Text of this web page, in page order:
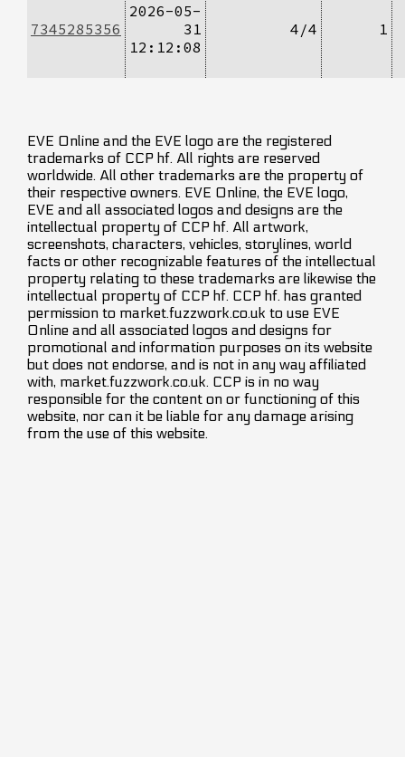
7345285356
2026-05-
31
12:12:08
4/4 1
EVE Online and the EVE logo are the registered
trademarks of CCP hf. All rights are reserved
worldwide. All other trademarks are the property of
their respective owners. EVE Online, the EVE logo,
EVE and all associated logos and designs are the
intellectual property of CCP hf. All artwork,
screenshots, characters, vehicles, storylines, world
facts or other recognizable features of the intellectual
property relating to these trademarks are likewise the
intellectual property of CCP hf. CCP hf. has granted
permission to market.fuzzwork.co.uk to use EVE
Online and all associated logos and designs for
promotional and information purposes on its website
but does not endorse, and is not in any way affiliated
with, market.fuzzwork.co.uk. CCP is in no way
responsible for the content on or functioning of this
website, nor can it be liable for any damage arising
from the use of this website.